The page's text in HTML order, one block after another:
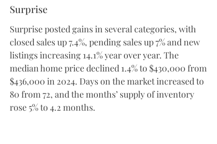
Surprise
Surprise posted gains in several categories, with
closed sales up 7.4%, pending sales up 7% and new
listings increasing 14.1% year over year. The
median home price declined 1.4% to $430,000 from
$436,000 in 2024. Days on the market increased to
80 from 72, and the months’ supply of inventory
rose 5% to 4.2 months.